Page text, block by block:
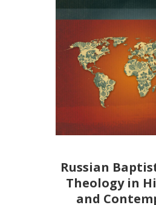
Russian
Theology in
and